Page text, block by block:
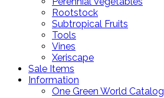
Rootstock
Subtropical Fruits
Tools
Vines
Xeriscape
Sale Items
Information
One Green World Catalog